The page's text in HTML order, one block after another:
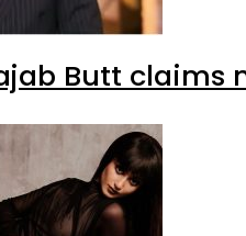
Butt claims